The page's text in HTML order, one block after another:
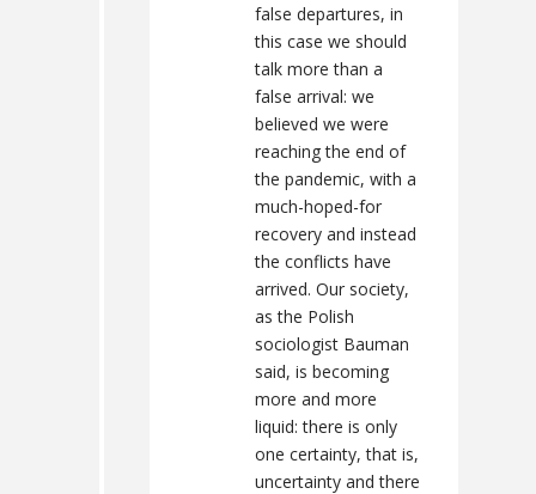
false departures, in
this case we should
talk more than a
false arrival: we
believed we were
reaching the end of
the pandemic, with a
much-hoped-for
recovery and instead
the conflicts have
arrived. Our society,
as the Polish
sociologist Bauman
said, is becoming
more and more
liquid: there is only
one certainty, that is,
uncertainty and there